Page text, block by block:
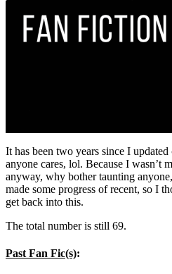
It has been two years since I
anyone cares, lol. Because I wasn’t
anyway, why bother taunting
made some progress of recent, so I
get back into this.
The total number is still 69.
Past Fan Fic(s):